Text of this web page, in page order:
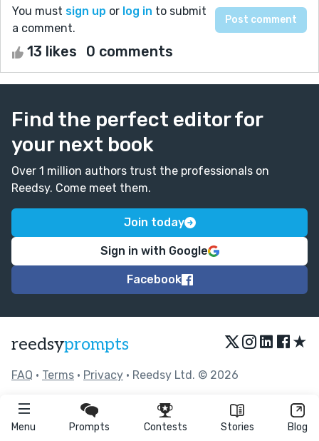
Menu Prompts Contests Stories Blog
You must sign up or log in to submit
a comment.
13 likes 0 comments
Find the perfect editor for
your next book
Over 1 million authors trust the professionals on
Reedsy. Come meet them.
Join today
Sign in with Google
Facebook
reedsyprompts ★
FAQ • Terms • Privacy • Reedsy Ltd. © 2026